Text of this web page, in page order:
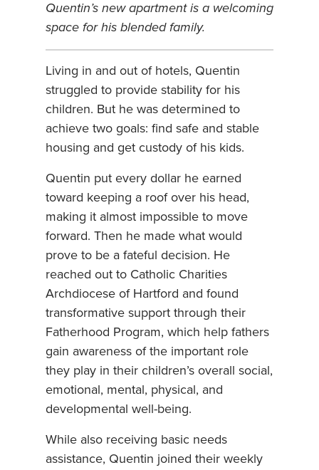
Quentin’s new apartment is a welcoming
space for his blended family.
Living in and out of hotels, Quentin
struggled to provide stability for his
children. But he was determined to
achieve two goals: find safe and stable
housing and get custody of his kids.
Quentin put every dollar he earned
toward keeping a roof over his head,
making it almost impossible to move
forward. Then he made what would
prove to be a fateful decision. He
reached out to Catholic Charities
Archdiocese of Hartford and found
transformative support through their
Fatherhood Program, which help fathers
gain awareness of the important role
they play in their children’s overall social,
emotional, mental, physical, and
developmental well-being.
While also receiving basic needs
assistance, Quentin joined their weekly